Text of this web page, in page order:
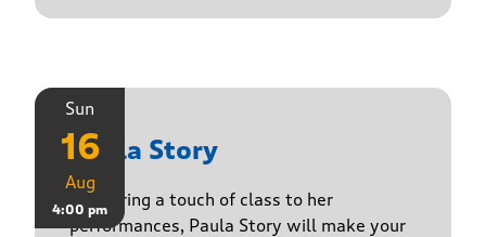
Sun
16
Aug
4:00 pm
Paula Story
Delivering a touch of class to her
performances, Paula Story will make your